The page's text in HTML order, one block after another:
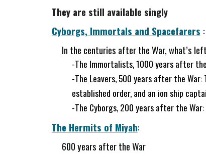
They are still available singly
Cyborgs, Immortals and Spacefarers :
In the centuries after the War, what’s
-The Immortalists, 1000 years after
-The Leavers, 500 years after the
established order, and an ion ship
-The Cyborgs, 200 years after the
The Hermits of Miyah:
600 years after the War